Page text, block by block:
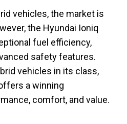
vehicles, the market is
the Hyundai Ioniq
fuel efficiency,
safety features.
vehicles in its class,
a winning
comfort, and value.